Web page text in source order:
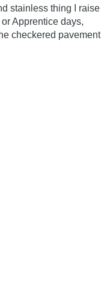
stainless thing I raise
or Apprentice days,
checkered